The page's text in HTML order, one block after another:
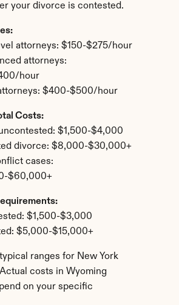
your divorce is contested.
attorneys: $150-$275/hour
attorneys:
hour
$400-$500/hour
Costs:
$1,500-$4,000
divorce: $8,000-$30,000+
cases:
$60,000+
$1,500-$3,000
$5,000-$15,000+
typical ranges for New York
costs in Wyoming
on your specific